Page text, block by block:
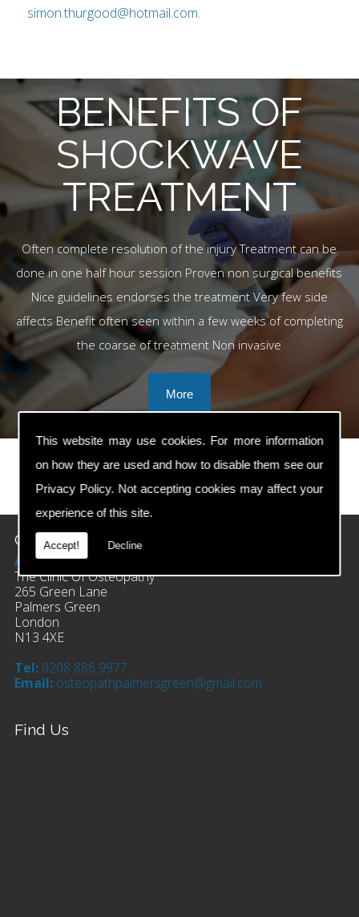
This website may use cookies. For more information
on how they are used and how to disable them see our
Privacy Policy. Not accepting cookies may affect your
experience of this site.
Accept! Decline
simon.thurgood@hotmail.com.
BENEFITS OF
SHOCKWAVE
TREATMENT
Often complete resolution of the injury Treatment can be
done in one half hour session Proven non surgical benefits
Nice guidelines endorses the treatment Very few side
affects Benefit often seen within a few weeks of completing
the coarse of treatment Non invasive
prev
next
Contact Details
Address:
The Clinic Of Osteopathy
265 Green Lane
Palmers Green
London
N13 4XE
Tel: 0208 886 9977
Email: osteopathpalmersgreen@gmail.com
Find Us